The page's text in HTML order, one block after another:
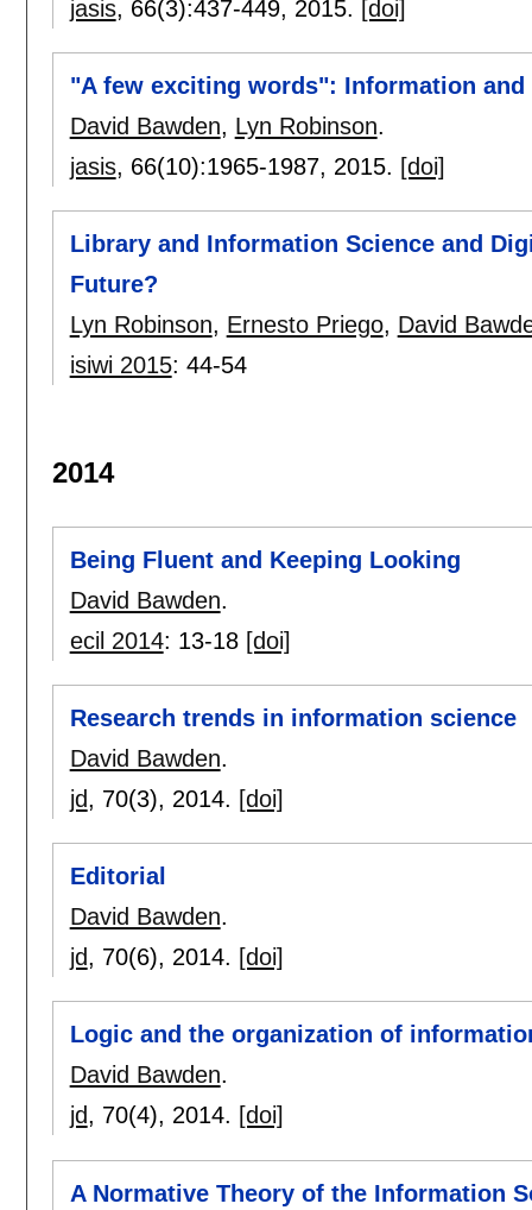
jasis, 66(3):437-449, 2015. [doi]
"A few exciting words": Information
David Bawden, Lyn Robinson.
jasis, 66(10):1965-1987, 2015. [doi]
Library and Information Science and
Future?
Lyn Robinson, Ernesto Priego, David
isiwi 2015: 44-54
2014
Being Fluent and Keeping Looking
David Bawden.
ecil 2014: 13-18 [doi]
Research trends in information science
David Bawden.
jd, 70(3), 2014. [doi]
Editorial
David Bawden.
jd, 70(6), 2014. [doi]
Logic and the organization of
David Bawden.
jd, 70(4), 2014. [doi]
A Normative Theory of the Information